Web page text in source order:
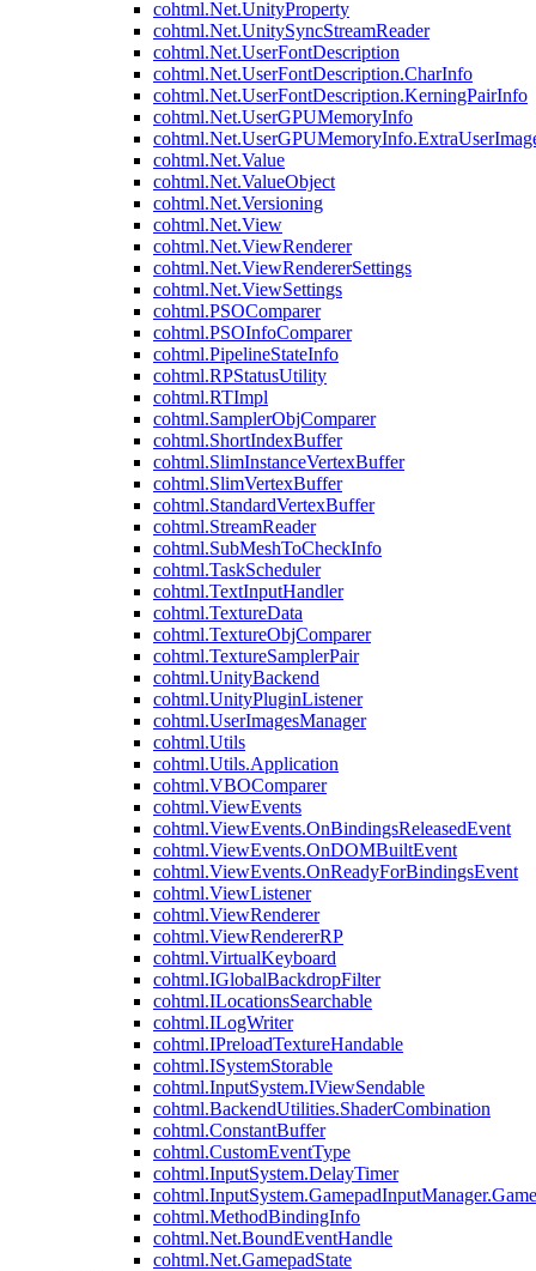
cohtml.Net.UnityProperty
cohtml.Net.UnitySyncStreamReader
cohtml.Net.UserFontDescription
cohtml.Net.UserFontDescription.CharInfo
cohtml.Net.UserFontDescription.KerningPairInfo
cohtml.Net.UserGPUMemoryInfo
cohtml.Net.Value
cohtml.Net.ValueObject
cohtml.Net.Versioning
cohtml.Net.View
cohtml.Net.ViewRenderer
cohtml.Net.ViewRendererSettings
cohtml.Net.ViewSettings
cohtml.PSOComparer
cohtml.PSOInfoComparer
cohtml.PipelineStateInfo
cohtml.RPStatusUtility
cohtml.RTImpl
cohtml.SamplerObjComparer
cohtml.ShortIndexBuffer
cohtml.SlimInstanceVertexBuffer
cohtml.SlimVertexBuffer
cohtml.StandardVertexBuffer
cohtml.StreamReader
cohtml.SubMeshToCheckInfo
cohtml.TaskScheduler
cohtml.TextInputHandler
cohtml.TextureData
cohtml.TextureObjComparer
cohtml.TextureSamplerPair
cohtml.UnityBackend
cohtml.UnityPluginListener
cohtml.UserImagesManager
cohtml.Utils
cohtml.Utils.Application
cohtml.VBOComparer
cohtml.ViewEvents
cohtml.ViewEvents.OnBindingsReleasedEvent
cohtml.ViewEvents.OnDOMBuiltEvent
cohtml.ViewEvents.OnReadyForBindingsEvent
cohtml.ViewListener
cohtml.ViewRenderer
cohtml.ViewRendererRP
cohtml.VirtualKeyboard
cohtml.IGlobalBackdropFilter
cohtml.ILocationsSearchable
cohtml.ILogWriter
cohtml.IPreloadTextureHandable
cohtml.ISystemStorable
cohtml.InputSystem.IViewSendable
cohtml.BackendUtilities.ShaderCombination
cohtml.ConstantBuffer
cohtml.CustomEventType
cohtml.InputSystem.DelayTimer
cohtml.MethodBindingInfo
cohtml.Net.BoundEventHandle
cohtml.Net.GamepadState